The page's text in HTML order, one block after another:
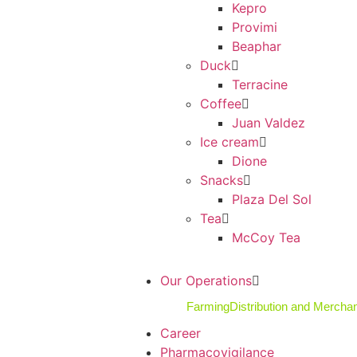
Kepro
Provimi
Beaphar
Duck
Terracine
Coffee
Juan Valdez
Ice cream
Dione
Snacks
Plaza Del Sol
Tea
McCoy Tea
Our Operations
FarmingDistribution and
Career
Pharmacovigilance